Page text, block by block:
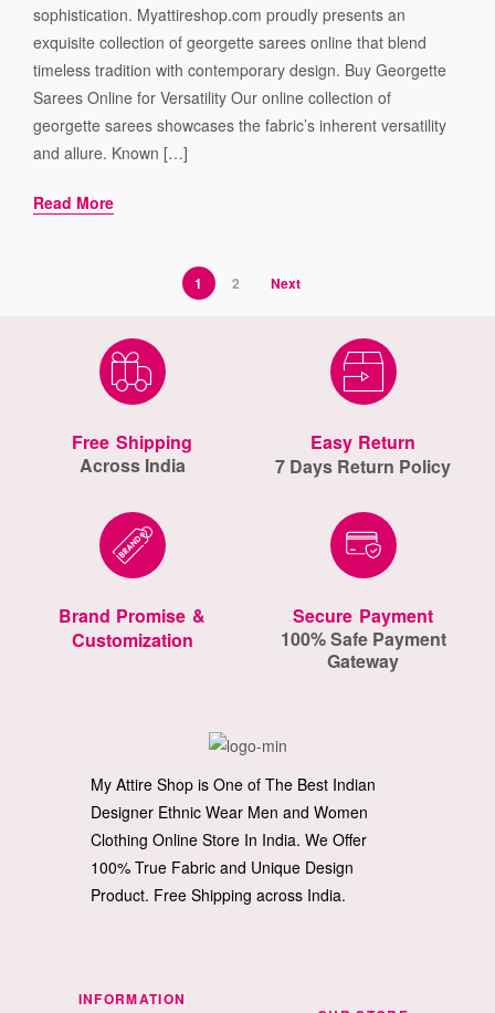
sophistication. Myattireshop.com proudly presents an
exquisite collection of georgette sarees online that blend
timeless tradition with contemporary design. Buy Georgette
Sarees Online for Versatility Our online collection of
georgette sarees showcases the fabric’s inherent versatility
and allure. Known […]
Read More
1 2 Next
Free Shipping
Across India
Easy Return
7 Days Return Policy
Brand Promise &
Customization
Secure Payment
100% Safe Payment
Gateway
My Attire Shop is One of The Best Indian
Designer Ethnic Wear Men and Women
Clothing Online Store In India. We Offer
100% True Fabric and Unique Design
Product. Free Shipping across India.
INFORMATION